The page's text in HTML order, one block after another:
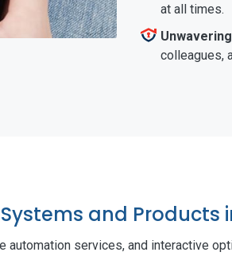
at all times.
colleagues,
and Products
services, and interactive